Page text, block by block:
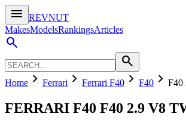
menu
REVNUT
MakesModelsRankingsArticles
search
search
Home chevron_right Ferrari chevron_right Ferrari F40 chevron_right F40 chevron_right F40
FERRARI F40 F40 2.9 V8